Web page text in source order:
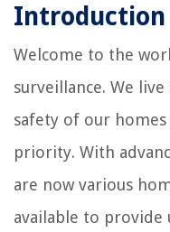
Introduction
Welcome to the
surveillance. We
safety of our
priority. With
are now various
available to provide